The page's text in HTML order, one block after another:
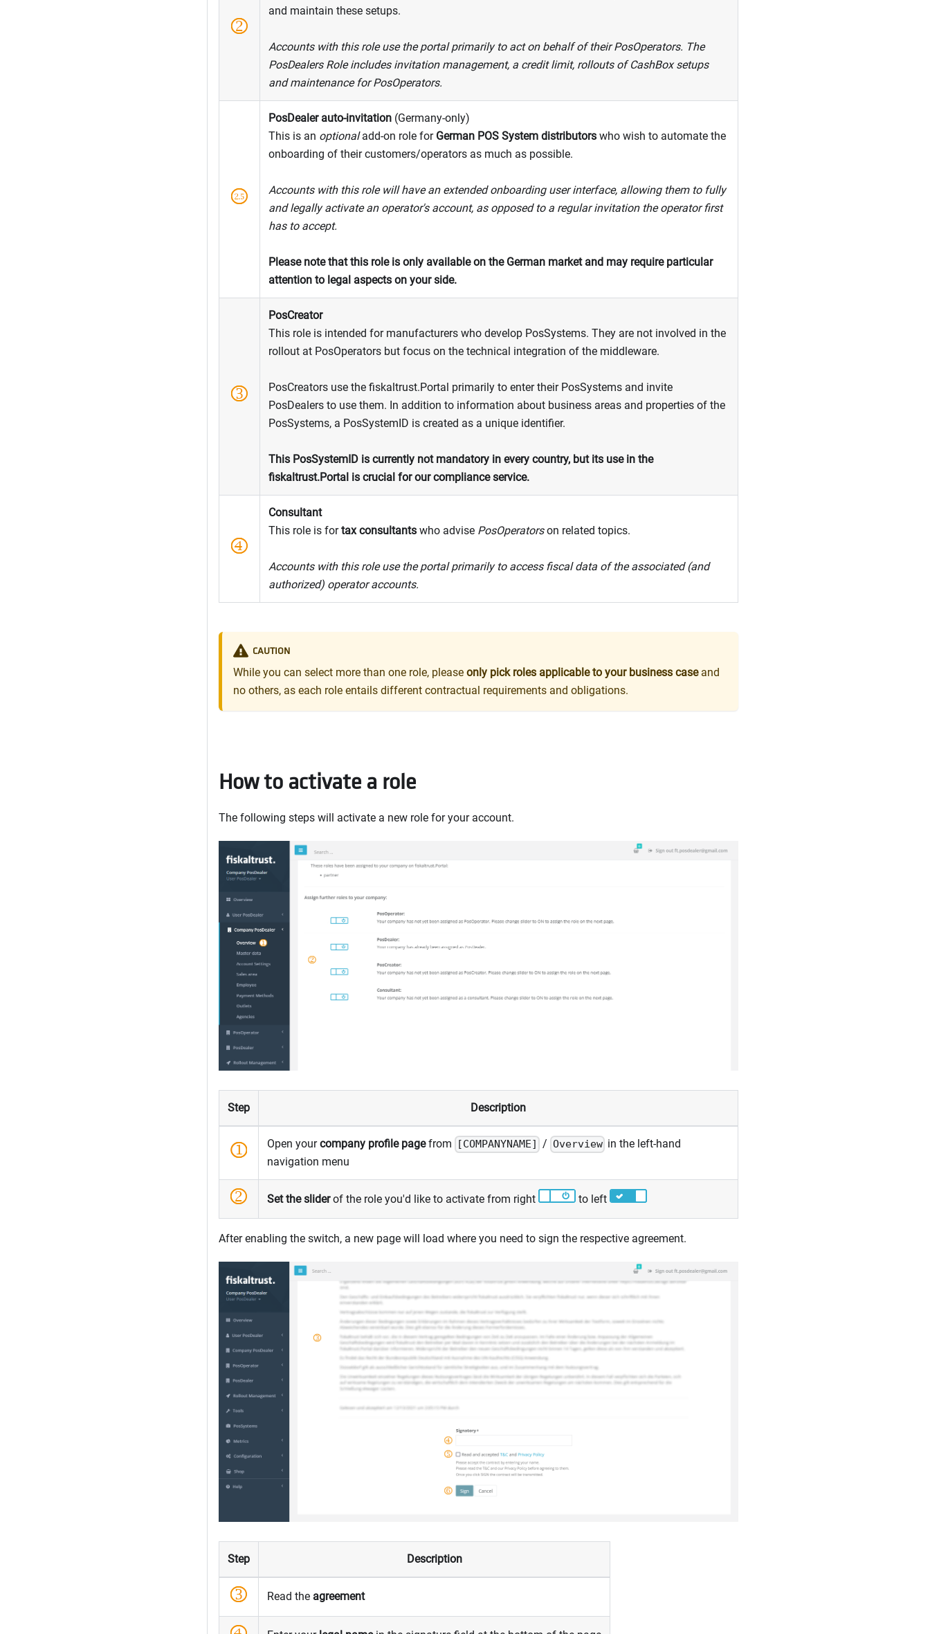
and maintain these setups.
Accounts with this role use the portal primarily to act on behalf of their PosOperators. The
PosDealers Role includes invitation management, a credit limit, rollouts of CashBox setups
and maintenance for PosOperators.
PosDealer auto-invitation (Germany-only)
This is an optionaladd-on role for German POS System distributors who wish to automate the
onboarding of their customers/operators as much as possible.
Accounts with this role will have an extended onboarding user interface, allowing them to fully
and legally activate an operator's account, as opposed to a regular invitation the operator first
has to accept.
Please note that this role is only available on the German market and may require particular
attention to legal aspects on your side.
PosCreator
This role is intended for manufacturers who develop PosSystems. They are not involved in the
rollout at PosOperators but focus on the technical integration of the middleware.
PosCreators use the fiskaltrust.Portal primarily to enter their PosSystems and invite
PosDealers to use them. In addition to information about business areas and properties of the
PosSystems, a PosSystemID is created as a unique identifier.
This PosSystemID is currently not mandatory in every country, but its use in the
fiskaltrust.Portal is crucial for our compliance service.
Consultant
This role is fortax consultants who advise PosOperatorson related topics.
Accounts with this role use the portal primarily to access fiscal data of the associated (and
authorized) operator accounts.
CAUTION
While you can select more than one role, please only pick roles applicable to your business caseand
no others, as each role entails different contractual requirements and obligations.
How to activate a role
The following steps will activate a new role for your account.
Step Description
Open yourcompany profile pagefrom [COMPANYNAME] / Overview in the left-hand
navigation menu
Set the sliderof the role you'd like to activate from right to left
After enabling the switch, a new page will load where you need to sign the respective agreement.
Step Description
Read the agreement